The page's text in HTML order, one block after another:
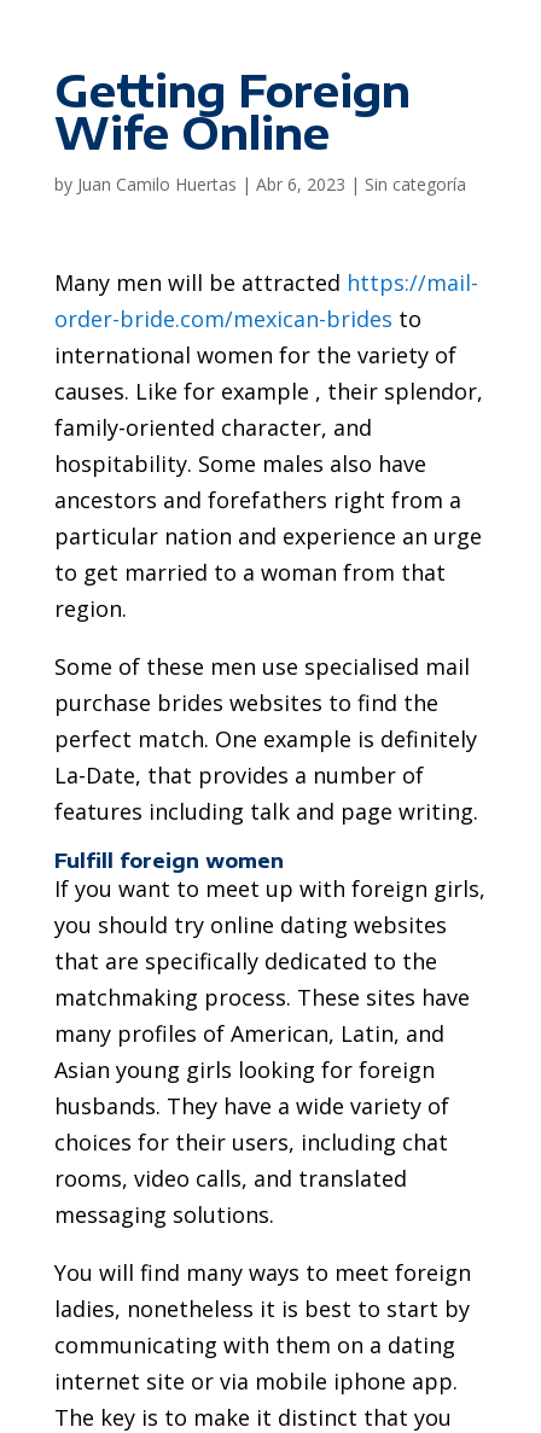
Getting Foreign
Wife Online
by Juan Camilo Huertas | Abr 6, 2023 | Sin categoría
Many men will be attracted https://mail-
order-bride.com/mexican-brides to
international women for the variety of
causes. Like for example , their splendor,
family-oriented character, and
hospitability. Some males also have
ancestors and forefathers right from a
particular nation and experience an urge
to get married to a woman from that
region.
Some of these men use specialised mail
purchase brides websites to find the
perfect match. One example is definitely
La-Date, that provides a number of
features including talk and page writing.
Fulfill foreign women
If you want to meet up with foreign girls,
you should try online dating websites
that are specifically dedicated to the
matchmaking process. These sites have
many profiles of American, Latin, and
Asian young girls looking for foreign
husbands. They have a wide variety of
choices for their users, including chat
rooms, video calls, and translated
messaging solutions.
You will find many ways to meet foreign
ladies, nonetheless it is best to start by
communicating with them on a dating
internet site or via mobile iphone app.
The key is to make it distinct that you